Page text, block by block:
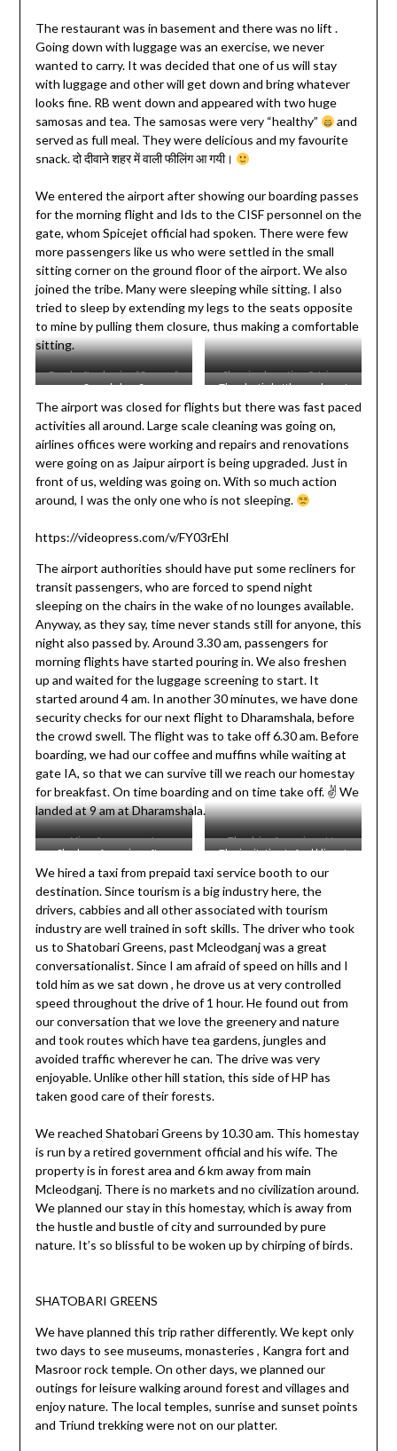
The restaurant was in basement and there was no lift .
Going down with luggage was an exercise, we never
wanted to carry. It was decided that one of us will stay
with luggage and other will get down and bring whatever
looks fine. RB went down and appeared with two huge
samosas and tea. The samosas were very “healthy”
and
served as full meal. They were delicious and my favourite
snack. दो दीवाने शहर में वाली फीलिंग आ गयी।
We entered the airport after showing our boarding passes
for the morning flight and Ids to the CISF personnel on the
gate, whom Spicejet official had spoken. There were few
more passengers like us who were settled in the small
sitting corner on the ground floor of the airport. We also
joined the tribe. Many were sleeping while sitting. I also
tried to sleep by extending my legs to the seats opposite
to mine by pulling them closure, thus making a comfortable
sitting.
Fresh after having “Samosa”
Sleeping beauties @ Jaipur
Sound sleep?
The plastic bottle crusher at
the airport – Environment care.
The airport was closed for flights but there was fast paced
activities all around. Large scale cleaning was going on,
airlines offices were working and repairs and renovations
were going on as Jaipur airport is being upgraded. Just in
front of us, welding was going on. With so much action
around, I was the only one who is not sleeping.
https://videopress.com/v/FY03rEhl
The airport authorities should have put some recliners for
transit passengers, who are forced to spend night
sleeping on the chairs in the wake of no lounges available.
Anyway, as they say, time never stands still for anyone, this
night also passed by. Around 3.30 am, passengers for
morning flights have started pouring in. We also freshen
up and waited for the luggage screening to start. It
started around 4 am. In another 30 minutes, we have done
security checks for our next flight to Dharamshala, before
the crowd swell. The flight was to take off 6.30 am. Before
boarding, we had our coffee and muffins while waiting at
gate IA, so that we can survive till we reach our homestay
for breakfast. On time boarding and on time take off. ✌️ We
landed at 9 am at Dharamshala.
View from my seat.
The drive from airport to
Shadow of our aircraft as
clicked from the plane.
The invitation to feel bliss at
Dharamshala direct from
Buddha !
We hired a taxi from prepaid taxi service booth to our
destination. Since tourism is a big industry here, the
drivers, cabbies and all other associated with tourism
industry are well trained in soft skills. The driver who took
us to Shatobari Greens, past Mcleodganj was a great
conversationalist. Since I am afraid of speed on hills and I
told him as we sat down , he drove us at very controlled
speed throughout the drive of 1 hour. He found out from
our conversation that we love the greenery and nature
and took routes which have tea gardens, jungles and
avoided traffic wherever he can. The drive was very
enjoyable. Unlike other hill station, this side of HP has
taken good care of their forests.
We reached Shatobari Greens by 10.30 am. This homestay
is run by a retired government official and his wife. The
property is in forest area and 6 km away from main
Mcleodganj. There is no markets and no civilization around.
We planned our stay in this homestay, which is away from
the hustle and bustle of city and surrounded by pure
nature. It’s so blissful to be woken up by chirping of birds.
SHATOBARI GREENS
We have planned this trip rather differently. We kept only
two days to see museums, monasteries , Kangra fort and
Masroor rock temple. On other days, we planned our
outings for leisure walking around forest and villages and
enjoy nature. The local temples, sunrise and sunset points
and Triund trekking were not on our platter.